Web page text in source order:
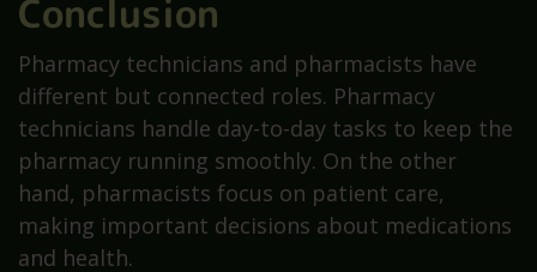
Conclusion
Pharmacy technicians and pharmacists have
different but connected roles. Pharmacy
technicians handle day-to-day tasks to keep the
pharmacy running smoothly. On the other
hand, pharmacists focus on patient care,
making important decisions about medications
and health.